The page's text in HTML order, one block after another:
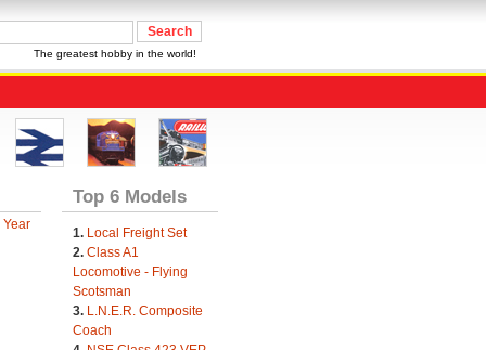
The greatest hobby in the world!
Year
Top 6 Models
1. Local Freight Set
2. Class A1
Locomotive - Flying
Scotsman
3. L.N.E.R. Composite
Coach